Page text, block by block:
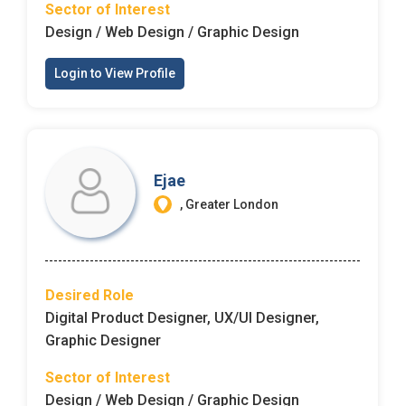
Sector of Interest
Design / Web Design / Graphic Design
Login to View Profile
Ejae
, Greater London
Desired Role
Digital Product Designer, UX/UI Designer,
Graphic Designer
Sector of Interest
Design / Web Design / Graphic Design